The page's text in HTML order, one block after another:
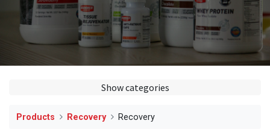
Show categories
Products Recovery Recovery